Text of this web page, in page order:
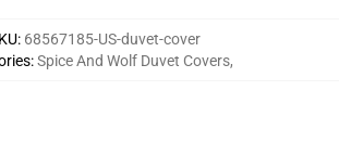
: 68567185-US-duvet-cover
:Spice And Wolf Duvet Covers,